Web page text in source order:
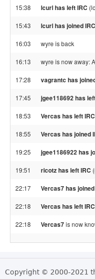
15:38 lcurl has left IRC
15:43 lcurl has joined IRC
16:03 wyre is back
16:13 wyre is now away:
17:28 vagrantc has
17:45 jgee118692 has
18:53 Vercas has left IRC
18:55 Vercas has joined
19:25 jgee1186922 has
19:51 ricotz has left IRC
22:17 Vercas7 has
22:18 Vercas has left IRC
22:18 Vercas7is now
Copyright © 2000-2021